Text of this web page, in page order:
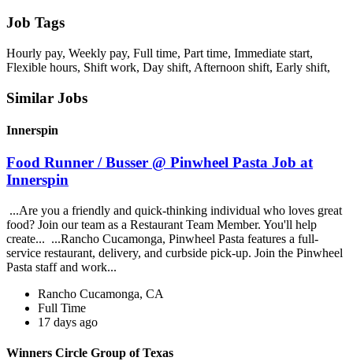
Job Tags
Hourly pay, Weekly pay, Full time, Part time, Immediate start,
Flexible hours, Shift work, Day shift, Afternoon shift, Early shift,
Similar Jobs
Innerspin
Food Runner / Busser @ Pinwheel Pasta Job at
Innerspin
...Are you a friendly and quick-thinking individual who loves great
food? Join our team as a Restaurant Team Member. You'll help
create... ...Rancho Cucamonga, Pinwheel Pasta features a full-
service restaurant, delivery, and curbside pick-up. Join the Pinwheel
Pasta staff and work...
Rancho Cucamonga, CA
Full Time
17 days ago
Winners Circle Group of Texas